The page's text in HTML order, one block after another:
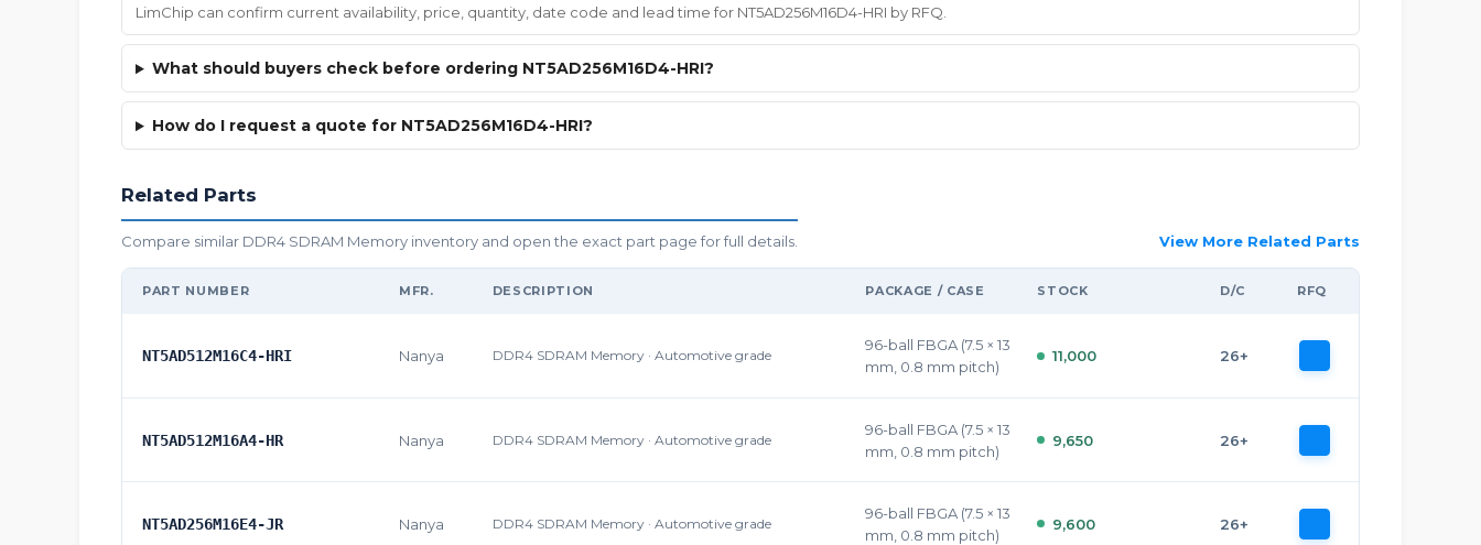
LimChip can confirm current availability, price, quantity, date code and lead time for NT5AD256M16D4-HRI by RFQ.
What should buyers check before ordering NT5AD256M16D4-HRI?
How do I request a quote for NT5AD256M16D4-HRI?
Related Parts
Compare similar DDR4 SDRAM Memory inventory and open the exact part page for full details. View More Related Parts
PART NUMBER MFR. DESCRIPTION PACKAGE / CASE STOCK D/C RFQ
NT5AD512M16C4-HRI Nanya DDR4 SDRAM Memory · Automotive grade
96-ball FBGA (7.5 × 13
mm, 0.8 mm pitch)
11,000 26+
NT5AD512M16A4-HR Nanya DDR4 SDRAM Memory · Automotive grade
96-ball FBGA (7.5 × 13
mm, 0.8 mm pitch)
9,650 26+
NT5AD256M16E4-JR Nanya DDR4 SDRAM Memory · Automotive grade
96-ball FBGA (7.5 × 13
mm, 0.8 mm pitch)
9,600 26+